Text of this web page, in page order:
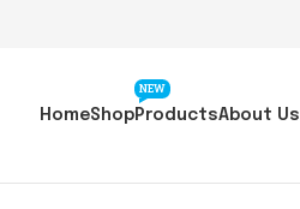
HomeShopProducts
NEW
About Us